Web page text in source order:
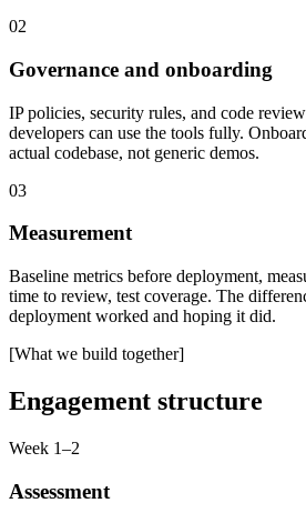
02
Governance and onboarding
IP policies, security rules, and code
developers can use the tools fully.
actual codebase, not generic demos.
03
Measurement
Baseline metrics before deployment,
time to review, test coverage. The
deployment worked and hoping it did.
[What we build together]
Engagement structure
Week 1–2
Assessment